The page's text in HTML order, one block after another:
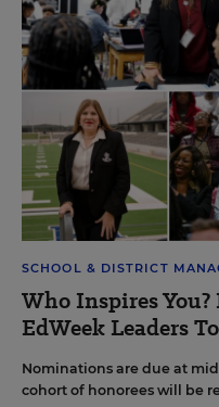
SCHOOL & DISTRICT
Who Inspires
EdWeek Leaders
Nominations are due at
cohort of honorees will be